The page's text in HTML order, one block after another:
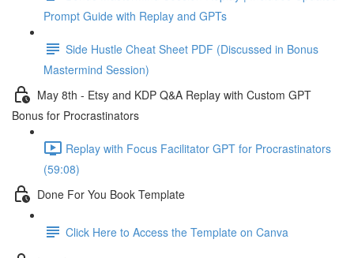
Prompt Guide with Replay and GPTs
Side Hustle Cheat Sheet PDF (Discussed in Bonus
Mastermind Session)
May 8th - Etsy and KDP Q&A Replay with Custom GPT
Bonus for Procrastinators
Replay with Focus Facilitator GPT for Procrastinators
(59:08)
Done For You Book Template
Click Here to Access the Template on Canva